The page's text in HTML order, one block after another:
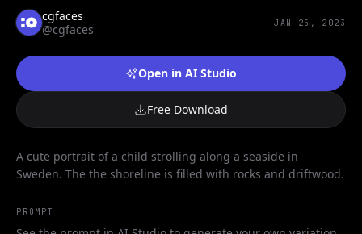
cgfaces
@cgfaces
JAN 25, 2023
Open in AI Studio
Free Download
A cute portrait of a child strolling along a seaside in
Sweden. The the shoreline is filled with rocks and driftwood.
PROMPT